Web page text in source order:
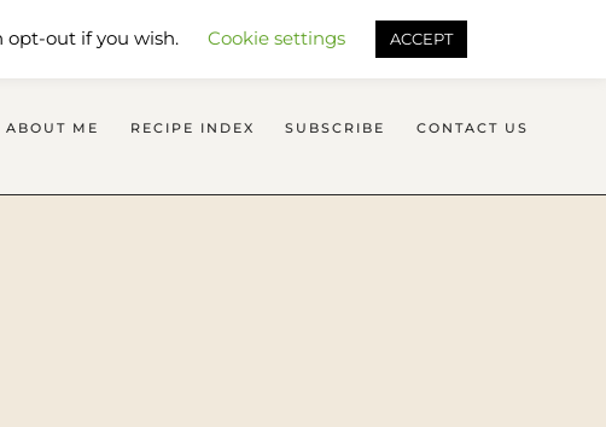
SEARCH FLAVOURS TREAT
ABOUT ME RECIPE INDEX SUBSCRIBE CONTACT US
opt-out if you wish. Cookie settings ACCEPT